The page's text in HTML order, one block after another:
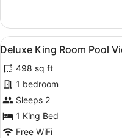
Junior
Suite
View
all
photos
for
Deluxe
King
Room
9
Deluxe King Room Pool
498 sq ft
1 bedroom
Sleeps 2
1 King Bed
Free WiFi